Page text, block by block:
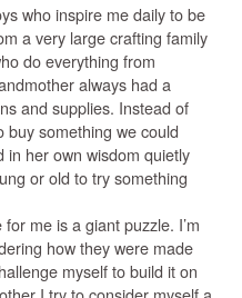
who inspire me daily to be
a very large crafting family
do everything from
always had a
and supplies. Instead of
buy something we could
in her own wisdom quietly
or old to try something
me is a giant puzzle. I’m
how they were made
myself to build it on